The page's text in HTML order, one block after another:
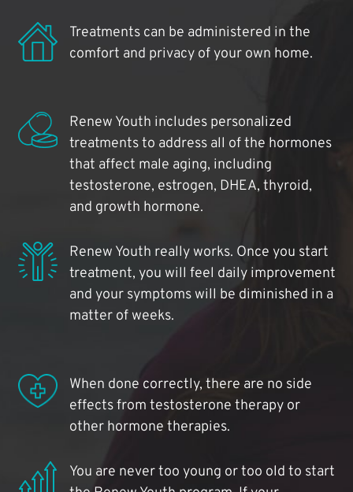
Treatments can be administered in the
comfort and privacy of your own home.
Renew Youth includes personalized
treatments to address all of the hormones
that affect male aging, including
testosterone, estrogen, DHEA, thyroid,
and growth hormone.
Renew Youth really works. Once you start
treatment, you will feel daily improvement
and your symptoms will be diminished in a
matter of weeks.
When done correctly, there are no side
effects from testosterone therapy or
other hormone therapies.
You are never too young or too old to start